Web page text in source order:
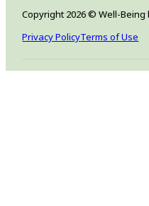
Copyright 2026 © Well-Being
Privacy PolicyTerms of Use